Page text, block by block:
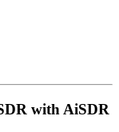
with AiSDR